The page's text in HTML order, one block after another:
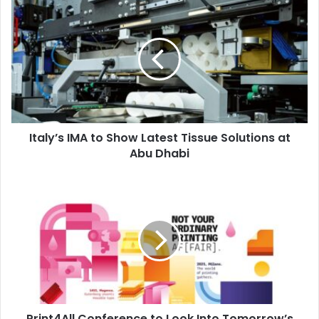
IMA
to
Show
Latest
Tissue
Solutions
at
Abu
DhabiItaly’s IMA to Show Latest Tissue Solutions at
Abu Dhabi
Tomorrow’s